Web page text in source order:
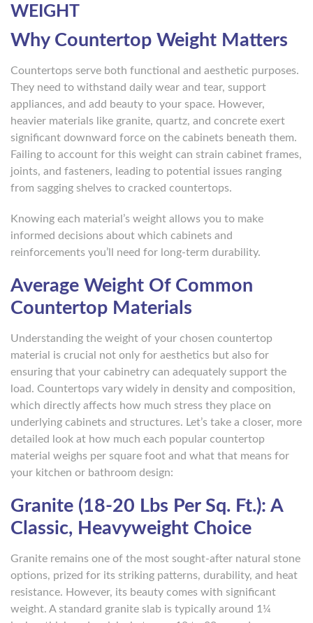
WEIGHT
Why Countertop Weight Matters
Countertops serve both functional and aesthetic purposes.
They need to withstand daily wear and tear, support
appliances, and add beauty to your space. However,
heavier materials like granite, quartz, and concrete exert
significant downward force on the cabinets beneath them.
Failing to account for this weight can strain cabinet frames,
joints, and fasteners, leading to potential issues ranging
from sagging shelves to cracked countertops.
Knowing each material’s weight allows you to make
informed decisions about which cabinets and
reinforcements you’ll need for long-term durability.
Average Weight Of Common
Countertop Materials
Understanding the weight of your chosen countertop
material is crucial not only for aesthetics but also for
ensuring that your cabinetry can adequately support the
load. Countertops vary widely in density and composition,
which directly affects how much stress they place on
underlying cabinets and structures. Let’s take a closer, more
detailed look at how much each popular countertop
material weighs per square foot and what that means for
your kitchen or bathroom design:
Granite (18-20 Lbs Per Sq. Ft.): A
Classic, Heavyweight Choice
Granite remains one of the most sought-after natural stone
options, prized for its striking patterns, durability, and heat
resistance. However, its beauty comes with significant
weight. A standard granite slab is typically around 1¼